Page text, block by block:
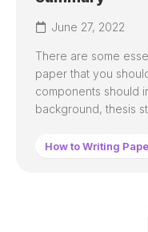
June 27, 2022
There are some
paper that you
components should
background, thesis
How to Writing